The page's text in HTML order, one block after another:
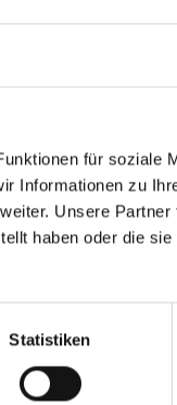
für soziale
Informationen zu
Unsere
haben oder die
Statistiken
E-mail address*